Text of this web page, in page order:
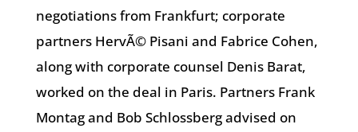
negotiations from Frankfurt; corporate
partners HervÃ© Pisani and Fabrice Cohen,
along with corporate counsel Denis Barat,
worked on the deal in Paris. Partners Frank
Montag and Bob Schlossberg advised on